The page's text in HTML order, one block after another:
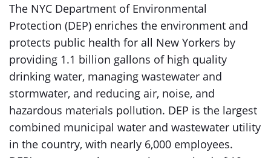
The NYC Department of Environmental
Protection (DEP) enriches the environment and
protects public health for all New Yorkers by
providing 1.1 billion gallons of high quality
drinking water, managing wastewater and
stormwater, and reducing air, noise, and
hazardous materials pollution. DEP is the largest
combined municipal water and wastewater utility
in the country, with nearly 6,000 employees.